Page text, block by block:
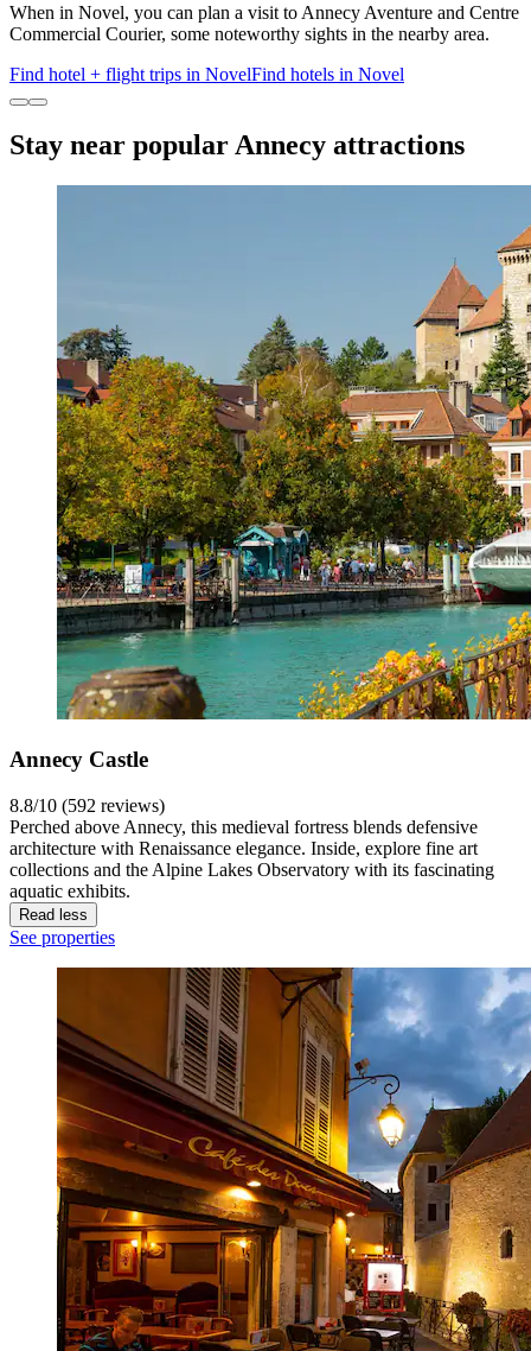
When in Novel, you can plan a visit to Annecy Aventure and Centre
Commercial Courier, some noteworthy sights in the nearby area.
Find hotel + flight trips in NovelFind hotels in Novel
Stay near popular Annecy attractions
Annecy Castle
8.8/10 (592 reviews)
Perched above Annecy, this medieval fortress blends defensive
architecture with Renaissance elegance. Inside, explore fine art
collections and the Alpine Lakes Observatory with its fascinating
aquatic exhibits.
Read less
See properties